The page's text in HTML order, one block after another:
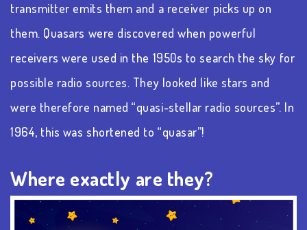
transmitter emits them and a receiver picks up on
them. Quasars were discovered when powerful
receivers were used in the 1950s to search the sky for
possible radio sources. They looked like stars and
were therefore named “quasi-stellar radio sources”. In
1964, this was shortened to “quasar”!
Where exactly are they?